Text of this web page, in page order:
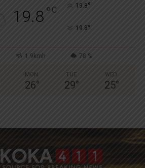
19.8° C 19.8°
19.8°
1.9kmh 78 %
MON
26°
TUE
29°
WED
25°